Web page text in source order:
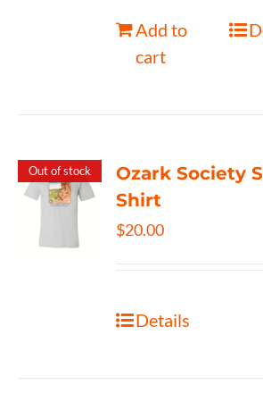
Add to
cart
Out of stock
Ozark Society
Shirt
$20.00
Details